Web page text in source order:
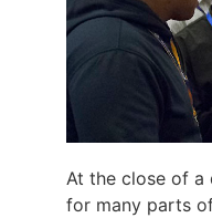
At the close of a
for many parts